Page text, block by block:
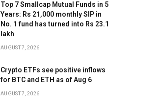
Top 7 Smallcap Mutual Funds in 5
Years: Rs 21,000 monthly SIP in
No. 1 fund has turned into Rs 23.1
lakh
AUGUST 7, 2026
Crypto ETFs see positive inflows
for BTC and ETH as of Aug 6
AUGUST 7, 2026